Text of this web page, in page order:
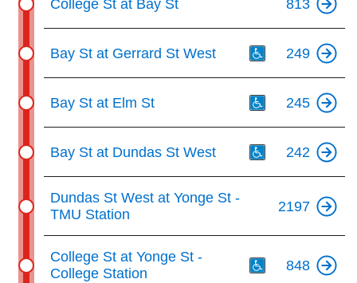
College St at Bay St 813
Bay St at Gerrard St West 249
Bay St at Elm St 245
Bay St at Dundas St West 242
Dundas St West at Yonge St -
TMU Station
2197
College St at Yonge St -
College Station
848